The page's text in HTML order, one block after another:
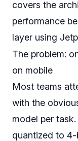
covers the
performance
layer using
The problem:
on mobile
Most teams
with the
model per
quantized to